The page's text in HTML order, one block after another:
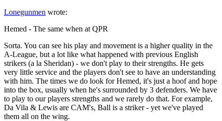
Lonegunmen wrote:
Hemed - The same when at QPR
Sorta. You can see his play and movement is a higher quality in the
A-League, but a lot like what happened with previous English
strikers (a la Sheridan) - we don't play to their strengths. He gets
very little service and the players don't see to have an understanding
with him. The times we do look for Hemed, it's just a hoof and hope
into the box, usually when he's surrounded by 3 defenders. We have
to play to our players strengths and we rarely do that. For example,
Da Vila & Lewis are CAM's, Ball is a striker - yet we've played
them all on the wing.